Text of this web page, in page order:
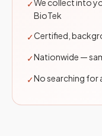
✓We collect into
BioTek
✓Certified,
✓Nationwide —
✓No searching for